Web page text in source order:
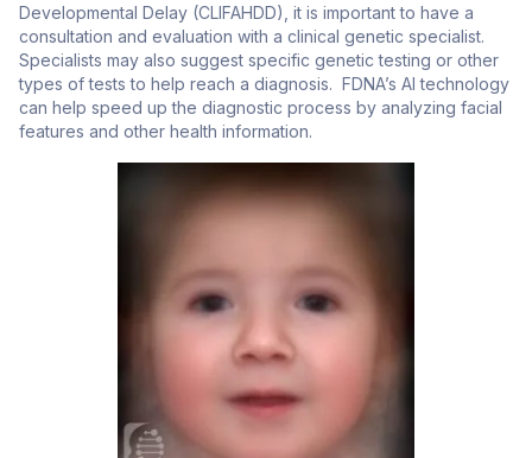
Developmental Delay (CLIFAHDD), it is important to have a
consultation and evaluation with a clinical genetic specialist.
Specialists may also suggest specific genetic testing or other
types of tests to help reach a diagnosis. FDNA’s AI technology
can help speed up the diagnostic process by analyzing facial
features and other health information.